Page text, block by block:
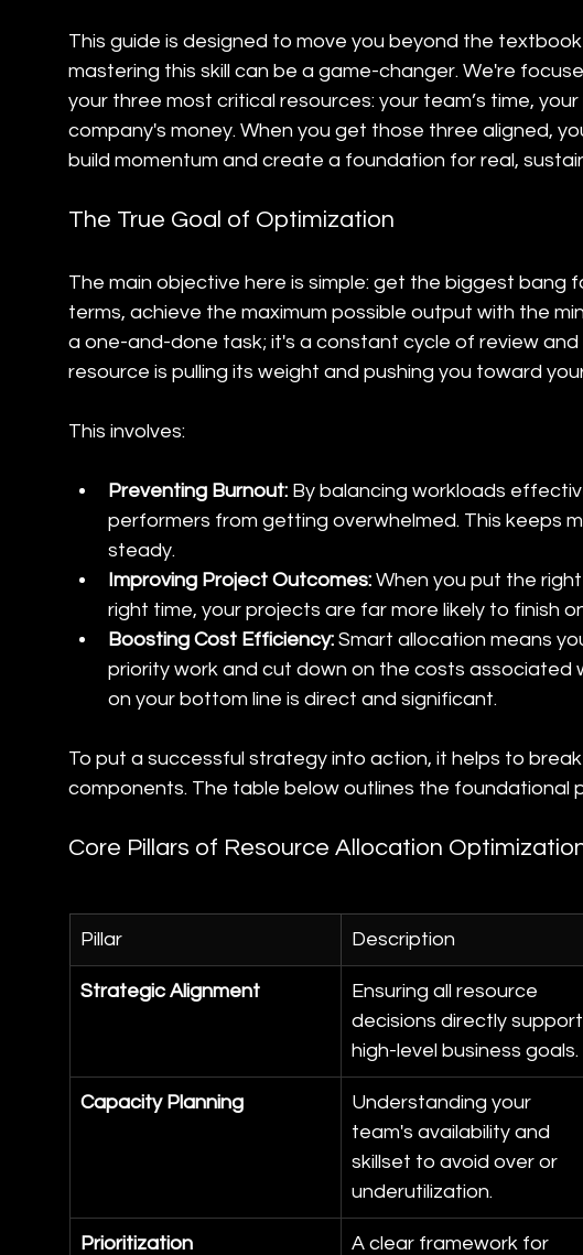
This guide is designed to move you beyond the
mastering this skill can be a game-changer. We're
your three most critical resources: your team’s time, your
company's money. When you get those three aligned,
build momentum and create a foundation for real,
The True Goal of Optimization
The main objective here is simple: get the biggest bang
terms, achieve the maximum possible output with the
a one-and-done task; it's a constant cycle of review
resource is pulling its weight and pushing you toward
This involves:
Preventing Burnout: By balancing workloads
performers from getting overwhelmed. This keeps
steady.
Improving Project Outcomes: When you put the
right time, your projects are far more likely to finish
Boosting Cost Efficiency: Smart allocation means
priority work and cut down on the costs associated
on your bottom line is direct and significant.
To put a successful strategy into action, it helps to
components. The table below outlines the foundational
Core Pillars of Resource Allocation
Pillar Description
Strategic Alignment
Ensuring all resource
decisions directly support
high-level business goals.
Capacity Planning
Understanding your
team's availability and
skillset to avoid over or
underutilization.
Prioritization
A clear framework for